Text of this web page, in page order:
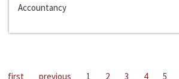
Accountancy
first previous 1 2 3 4 5